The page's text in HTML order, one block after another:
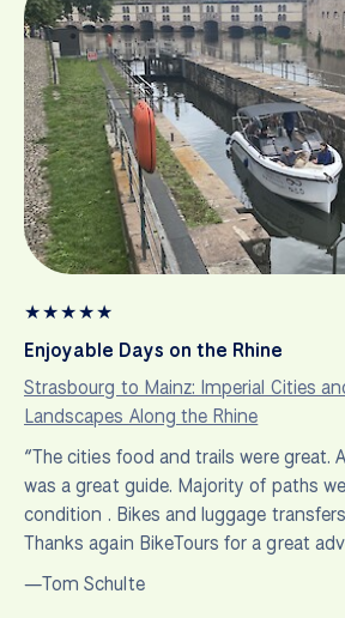
★★★★★
Enjoyable Days on the Rhine
Strasbourg to Mainz: Imperial Cities
Landscapes Along the Rhine
“The cities food and trails were great.
was a great guide. Majority of paths
condition . Bikes and luggage
Thanks again BikeTours for a great
—Tom Schulte